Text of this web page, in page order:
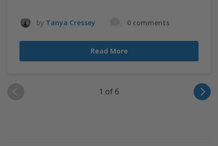
by Tanya Cressey 0 comments
Read More
1 of 6